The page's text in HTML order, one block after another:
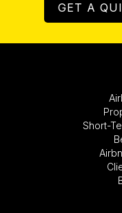
GET A
Short-